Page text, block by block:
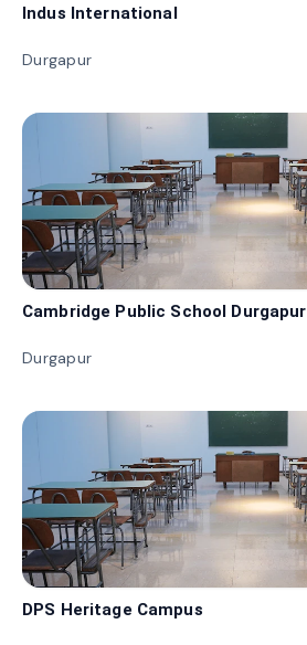
Indus International
Durgapur
Cambridge Public School Durgapur
Durgapur
DPS Heritage Campus